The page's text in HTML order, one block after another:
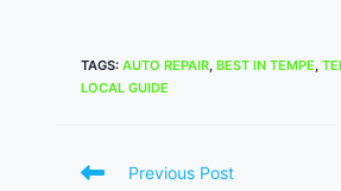
TAGS: AUTO REPAIR, BEST IN TEMPE,
LOCAL GUIDE
Read
Previous Post